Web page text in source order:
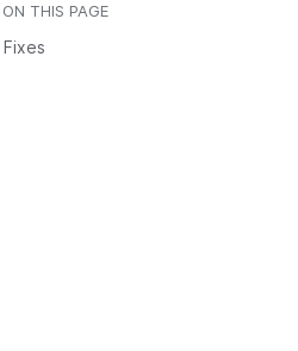
ON THIS PAGE
Fixes